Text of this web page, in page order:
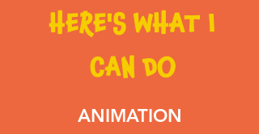
HERE'S WHAT I
CAN DO
ANIMATION